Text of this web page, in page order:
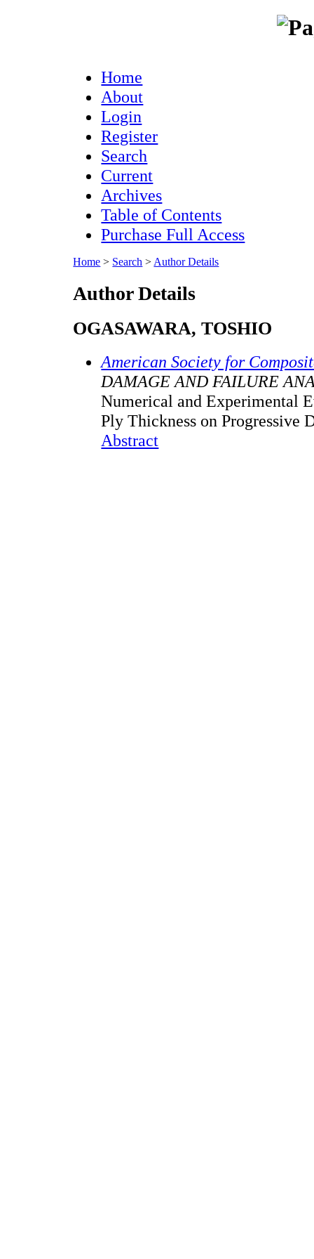
Home
About
Login
Register
Search
Current
Archives
Table of Contents
Purchase Full Access
Home > Search > Author Details
Author Details
OGASAWARA, TOSHIO
American Society for
DAMAGE AND FAILURE
Numerical and Experimental
Ply Thickness on Progressive
Abstract